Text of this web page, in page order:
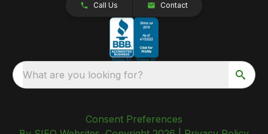
Call Us Contact
What are you looking for?
Consent Preferences